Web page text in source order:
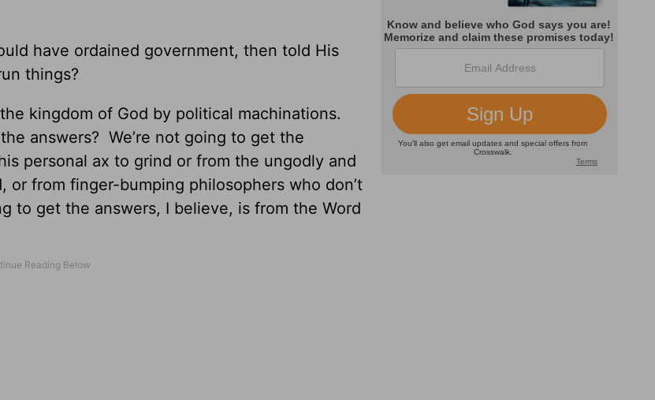
have ordained government, then told His
things?
kingdom of God by political machinations.
answers? We’re not going to get the
personal ax to grind or from the ungodly and
or from finger-bumping philosophers who don’t
to get the answers, I believe, is from the Word